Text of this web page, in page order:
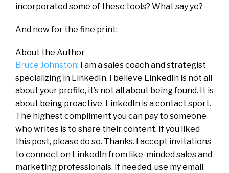
incorporated some of these tools? What say ye?
And now for the fine print:
About the Author
Bruce Johnston: I am a sales coach and strategist
specializing in LinkedIn. I believe LinkedIn is not all
about your profile, it’s not all about being found. It is
about being proactive. LinkedIn is a contact sport.
The highest compliment you can pay to someone
who writes is to share their content. If you liked
this post, please do so. Thanks. I accept invitations
to connect on LinkedIn from like-minded sales and
marketing professionals. If needed, use my email